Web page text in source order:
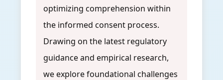
optimizing comprehension within
the informed consent process.
Drawing on the latest regulatory
guidance and empirical research,
we explore foundational challenges